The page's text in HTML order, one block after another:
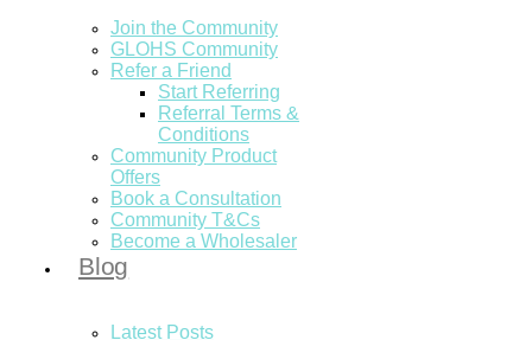
Join the Community
GLOHS Community
Refer a Friend
Start Referring
Referral Terms &
Conditions
Community Product
Offers
Book a Consultation
Community T&Cs
Become a Wholesaler
Blog
Latest Posts